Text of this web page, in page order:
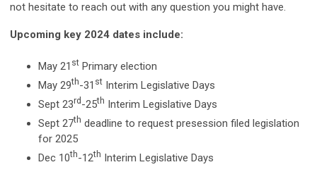
not hesitate to reach out with any question you might have.
Upcoming key 2024 dates include:
May 21 st Primary election
May 29th-31 st Interim Legislative Days
Sept 23rd -25th Interim Legislative Days
Sept 27th deadline to request presession filed legislation
for 2025
Dec 10th-12th Interim Legislative Days